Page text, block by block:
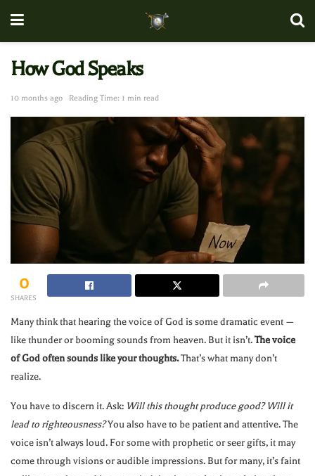
How God Speaks
10 months ago Reading Time: 1 min read
0
SHARES
Many think that hearing the voice of God is some dramatic event —
like thunder or booming sounds from heaven. But it isn’t.The voice
of God often sounds like your thoughts.That’s what many don’t
realize.
You have to discern it. Ask: Will this thought produce good? Will it
lead to righteousness?You also have to be patient and attentive. The
voice isn’t always loud. For some with prophetic or seer gifts, it may
come through visions or audible impressions. But for many, it’s faint